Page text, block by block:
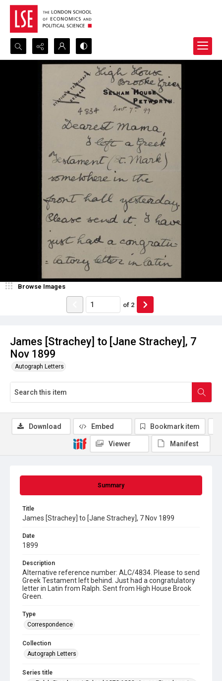
Search...
Advanced search
James [Strachey] to [Jane Strachey], 7
Nov 1899
Autograph Letters
Browse Images
of 2
Summary
Title
James [Strachey] to [Jane Strachey], 7 Nov 1899
Date
1899
Description
Alternative reference number: ALC/4834. Please to send
Greek Testament left behind. Just had a congratulatory
letter in Latin from Ralph. Sent from High House Brook
Green.
Type
Correspondence
Collection
Autograph Letters
Series title
Download Embed Bookmark item
Viewer Manifest